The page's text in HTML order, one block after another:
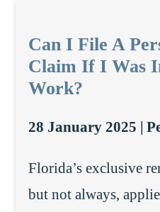
Can I File A
Claim If I Was
Work?
28 January 2025 |
Florida’s exclusive
but not always,